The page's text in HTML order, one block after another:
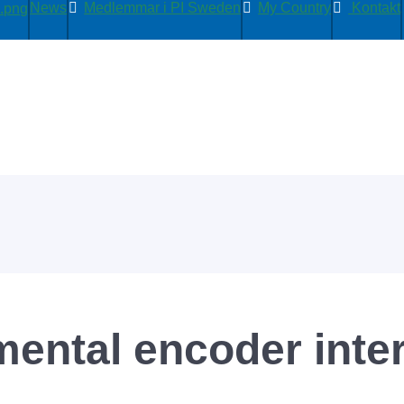
News Medlemmar i PI Sweden My Country Kontakt
encoder